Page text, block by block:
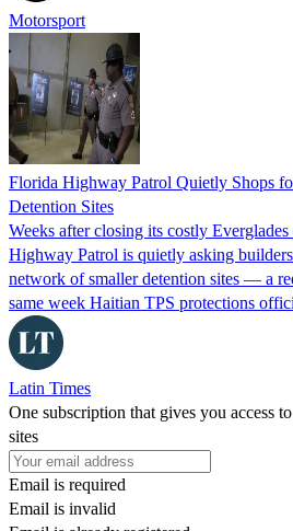
Motorsport
Florida Highway Patrol Quietly Shops
Detention Sites
Weeks after closing its costly
Highway Patrol is quietly asking
network of smaller detention sites — a
same week Haitian TPS protections
Latin Times
One subscription that gives you access
sites
Email is required
Email is invalid